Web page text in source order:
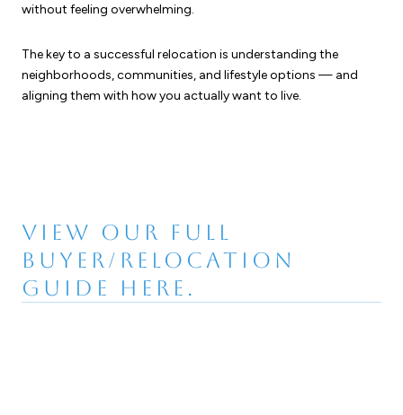
without feeling overwhelming.
The key to a successful relocation is understanding the
neighborhoods, communities, and lifestyle options — and
aligning them with how you actually want to live.
VIEW OUR FULL
BUYER/RELOCATION
GUIDE HERE.